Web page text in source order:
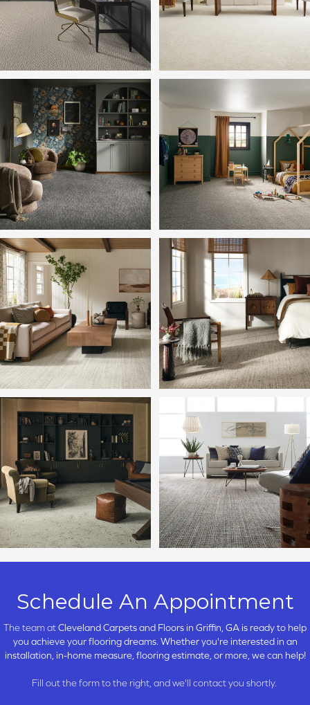
Schedule An Appointment
The team atCleveland Carpets and Floors in Griffin, GA is ready to help
you achieve your flooring dreams. Whether you're interested in an
installation, in-home measure, flooring estimate, or more, we can help!
Fill out the form to the right, and we'll contact you shortly.